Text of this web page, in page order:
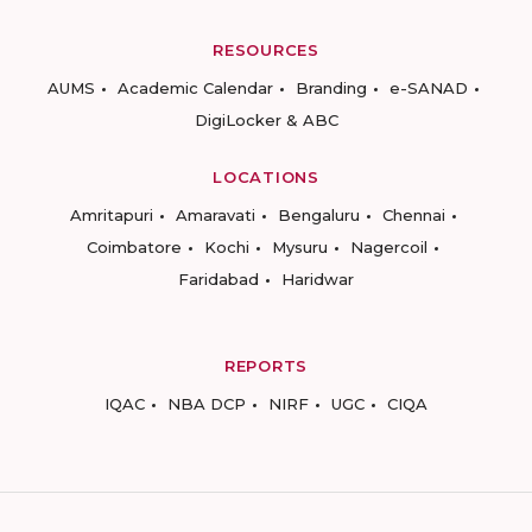
RESOURCES
AUMS
Academic Calendar Branding
e-SANAD
DigiLocker & ABC
LOCATIONS
Amritapuri
Amaravati Bengaluru
Chennai
Coimbatore
Kochi Mysuru
Nagercoil
Faridabad
Haridwar
REPORTS
IQAC
NBA DCP NIRF UGC CIQA